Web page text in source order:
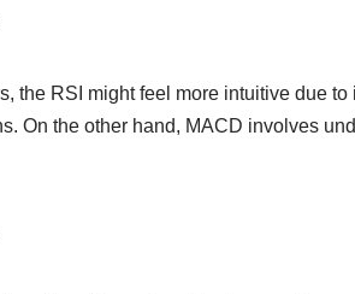
the RSI might feel more intuitive due
On the other hand, MACD involves